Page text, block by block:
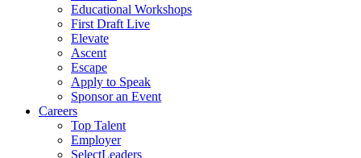
Educational Workshops
First Draft Live
Elevate
Ascent
Escape
Apply to Speak
Sponsor an Event
Careers
Top Talent
Employer
SelectLeaders